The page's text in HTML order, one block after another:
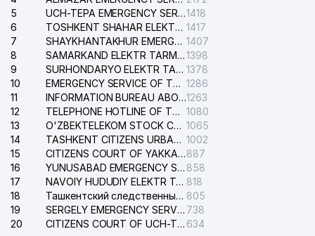
5
UCH-TEPA EMERGENCY SERVICE OF THE ELECTRIC SYSTEM1418
6
TOSHKENT SHAHAR ELEKTR TARMOQLARI KORXONASI STOCK COMPANY 1417
7
SHAYKHANTAKHUR EMERGENCY SERVICE OF THE ELECTRIC SYSTEM 1407
8
SAMARKAND ELEKTR TARMOKLARI STOCK COMPANY1398
9
SURHONDARYO ELEKTR TARMOKLARI STOCK COMPANY 1378
10
EMERGENCY SERVICE OF THE ELECTRIC SYSTEM OF THE TASHKENT DISTRICT 1286
11
INFORMATION BUREAU ABOUT PHONES OF THE ORGANIZATIONS OF TASHKENT CITY1263
12
TELEPHONE HOTLINE OF THE STATE TESTING CENTER 1080
13
O'ZBEKTELEKOM STOCK COMPANY 1065
14
TASHKENT CITIZENS URBAN COURT 1002
15
CITIZENS COURT OF YAKKASARAY DISTRICT887
16
YUNUSABAD EMERGENCY SERVICE OF THE ELECTRIC SYSTEM 858
17
NAVOIY HUDUDIY ELEKTR TARMOQLARI KORXONASI STOCK COMPANY 818
18
Ташкентский следственный изолятор 805
19
SERGELY EMERGENCY SERVICE OF THE ELECTRIC SYSTEM 738
20
CITIZENS COURT OF UCH-TEPA DISTRICT 634